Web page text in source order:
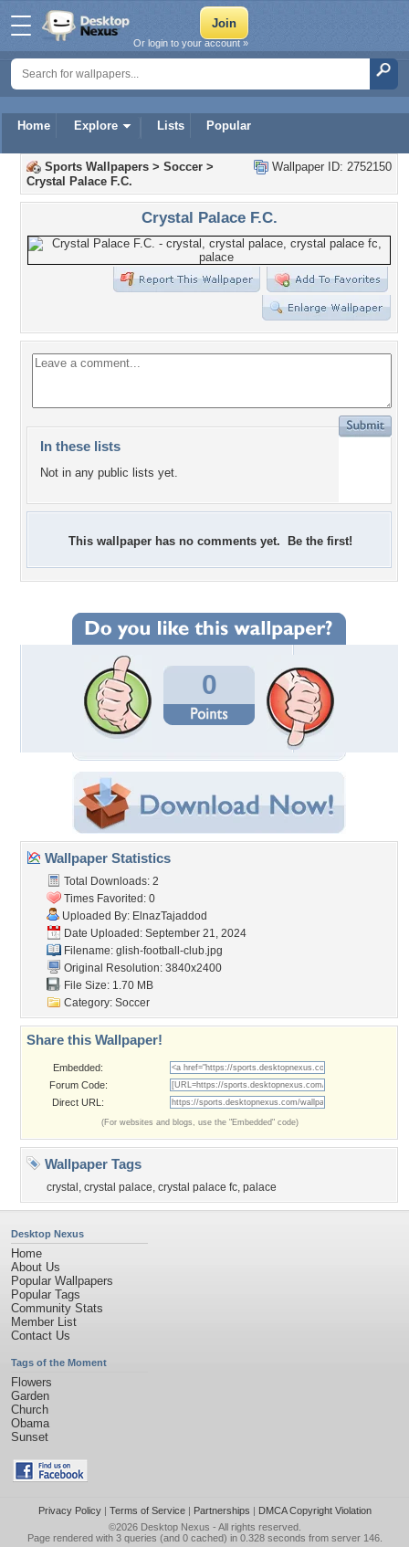
Home Explore Lists Popular
Or login to your account »
Wallpaper ID: 2752150
Sports Wallpapers > Soccer >
Crystal Palace F.C.
Crystal Palace F.C.
In these lists
Not in any public lists yet.
This wallpaper has no comments yet. Be the first!
0
Wallpaper Statistics
Total Downloads: 2
Times Favorited: 0
Uploaded By: ElnazTajaddod
Date Uploaded: September 21, 2024
Filename: glish-football-club.jpg
Original Resolution: 3840x2400
File Size: 1.70 MB
Category: Soccer
Share this Wallpaper!
Embedded:
Forum Code:
Direct URL:
(For websites and blogs, use the "Embedded" code)
Wallpaper Tags
crystal , crystal palace, crystal palace fc, palace
Desktop Nexus
Home
About Us
Popular Wallpapers
Popular Tags
Community Stats
Member List
Contact Us
Tags of the Moment
Flowers
Garden
Church
Obama
Sunset
Privacy Policy| Terms of Service| Partnerships | DMCA Copyright Violation
©2026 Desktop Nexus - All rights reserved.
Page rendered with 3 queries (and 0 cached) in 0.328 seconds from server 146.